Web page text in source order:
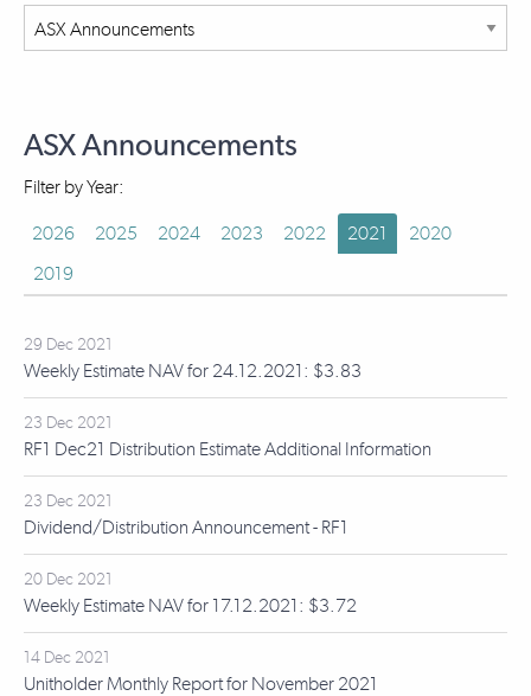
ASX Announcements
Filter by Year:
2026 2025 2024 2023 2022 2021
2020
2019
29 Dec 2021
Weekly Estimate NAV for 24.12.2021: $3.83
23 Dec 2021
RF1 Dec21 Distribution Estimate Additional Information
23 Dec 2021
Dividend/Distribution Announcement - RF1
20 Dec 2021
Weekly Estimate NAV for 17.12.2021: $3.72
14 Dec 2021
Unitholder Monthly Report for November 2021